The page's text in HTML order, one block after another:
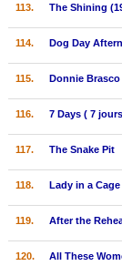
113. The Shining
114. Dog Day
115. Donnie Brasco
116. 7 Days ( 7
117. The Snake Pit
118. Lady in a Cage
119. After the
120.
All These